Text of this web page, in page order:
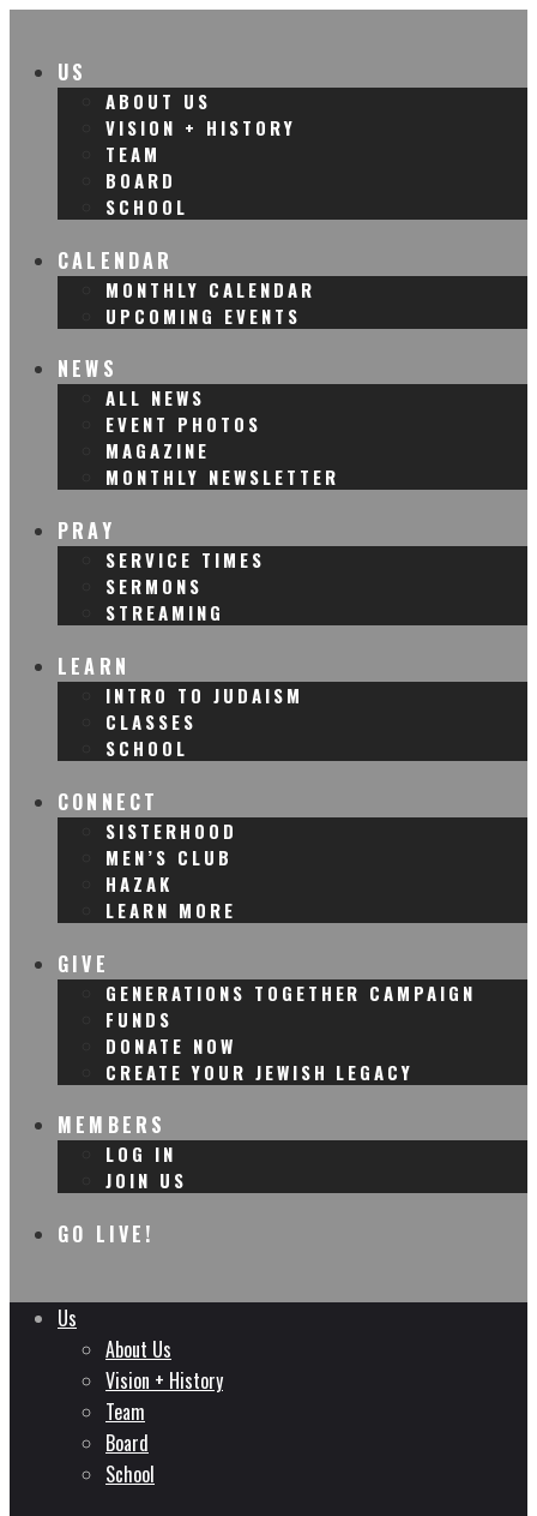
US
ABOUT US
VISION + HISTORY
TEAM
BOARD
SCHOOL
CALENDAR
MONTHLY CALENDAR
UPCOMING EVENTS
NEWS
ALL NEWS
EVENT PHOTOS
MAGAZINE
MONTHLY NEWSLETTER
PRAY
SERVICE TIMES
SERMONS
STREAMING
LEARN
INTRO TO JUDAISM
CLASSES
SCHOOL
CONNECT
SISTERHOOD
MEN’S CLUB
HAZAK
LEARN MORE
GIVE
GENERATIONS TOGETHER CAMPAIGN
FUNDS
DONATE NOW
CREATE YOUR JEWISH LEGACY
MEMBERS
LOG IN
JOIN US
GO LIVE!
Us
About Us
Vision + History
Team
Board
School